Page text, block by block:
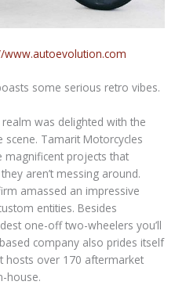
www.autoevolution.com
some serious retro vibes.
was delighted with the
Tamarit Motorcycles
magnificent projects that
aren’t messing around.
amassed an impressive
entities. Besides
one-off two-wheelers you’ll
company also prides itself
hosts over 170 aftermarket
house.